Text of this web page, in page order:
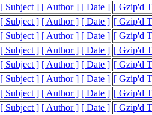
[ Subject ] [ Author ] [ Date ] [ Gzip'd
[ Subject ] [ Author ] [ Date ] [ Gzip'd
[ Subject ] [ Author ] [ Date ] [ Gzip'd
[ Subject ] [ Author ] [ Date ] [ Gzip'd
[ Subject ] [ Author ] [ Date ] [ Gzip'd
[ Subject ] [ Author ] [ Date ] [ Gzip'd
[ Subject ] [ Author ] [ Date ] [ Gzip'd
[ Subject ] [ Author ] [ Date ] [ Gzip'd